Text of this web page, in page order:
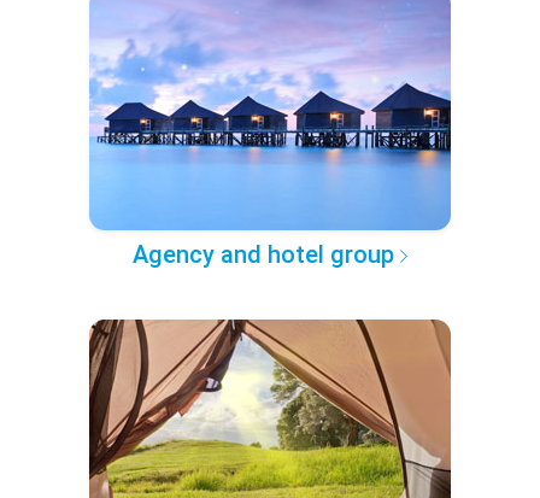
Agency and hotel group